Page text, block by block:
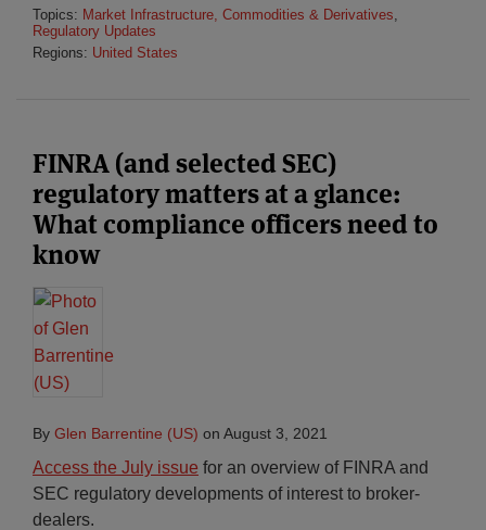
Topics: Market Infrastructure, Commodities & Derivatives,
Regulatory Updates
Regions: United States
FINRA (and selected SEC)
regulatory matters at a glance:
What compliance officers need to
know
By Glen Barrentine (US) on August 3, 2021
Access the July issue for an overview of FINRA and
SEC regulatory developments of interest to broker-
dealers.